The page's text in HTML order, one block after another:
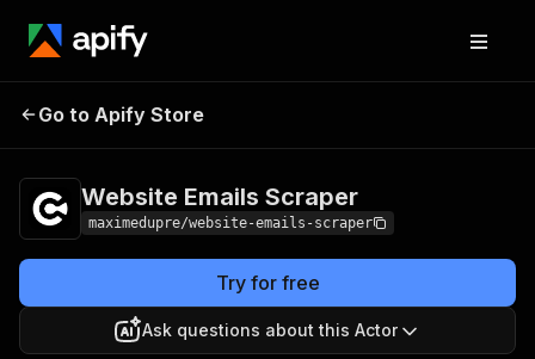
Website Emails
Go to Apify Store
Website Emails Scraper
maximedupre/website-emails-scraper
Try for free
Ask questions about this Actor